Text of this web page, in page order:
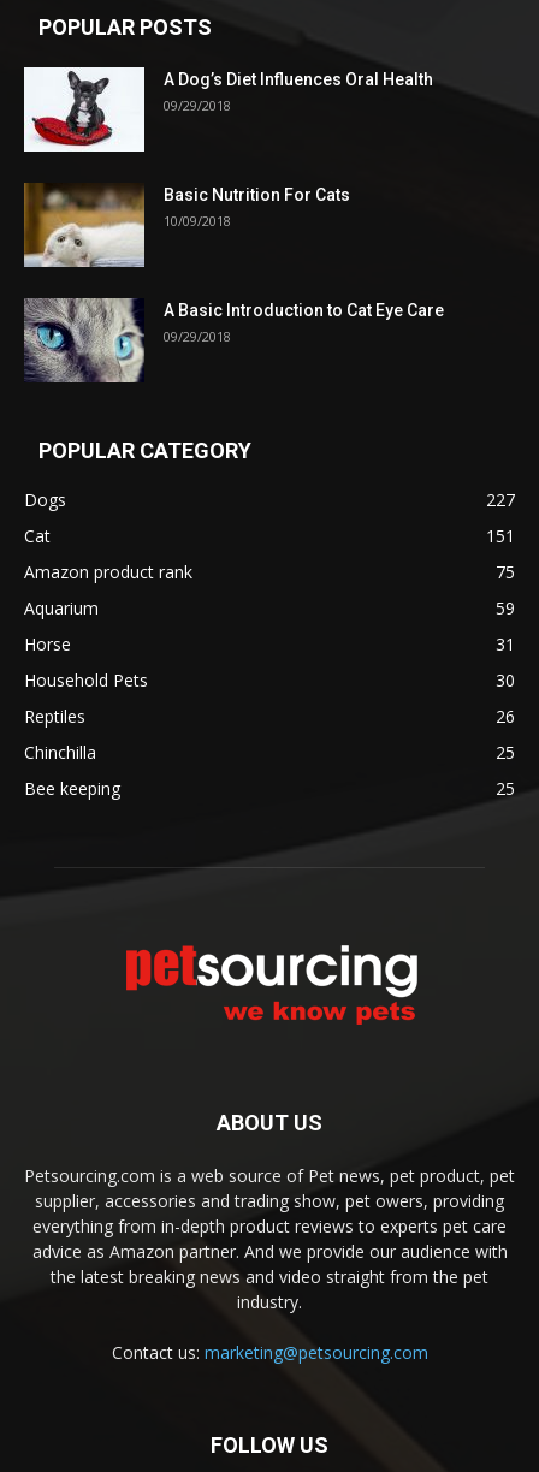
POPULAR POSTS
A Dog’s Diet Influences Oral Health
09/29/2018
Basic Nutrition For Cats
10/09/2018
A Basic Introduction to Cat Eye Care
09/29/2018
POPULAR CATEGORY
Dogs
227
Cat
151
Amazon product rank
75
Aquarium
59
Horse
31
Household Pets
30
Reptiles
26
Chinchilla
25
Bee keeping
25
ABOUT US
Petsourcing.com is a web source of Pet news, pet product, pet
supplier, accessories and trading show, pet owers, providing
everything from in-depth product reviews to experts pet care
advice as Amazon partner. And we provide our audience with
the latest breaking news and video straight from the pet
industry.
Contact us: marketing@petsourcing.com
FOLLOW US